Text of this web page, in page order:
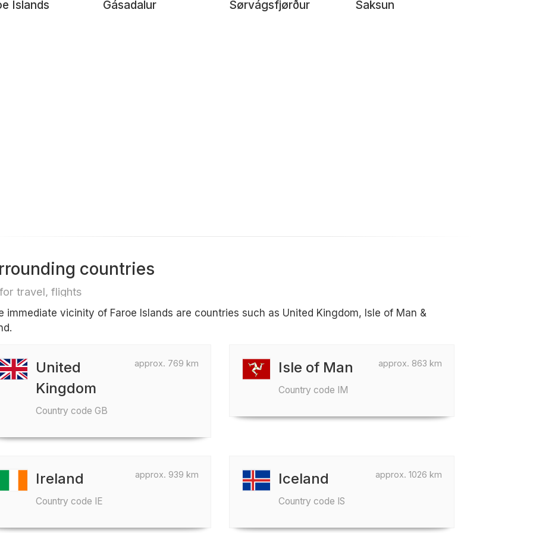
Islands Gásadalur Sørvágsfjørður Saksun
countries
travel, flights
immediate vicinity of Faroe Islands are countries such as United Kingdom, Isle of Man &
approx. 769 km
United
Kingdom
Country code GB
approx. 863 km
Isle of Man
Country code IM
approx. 939 km
Ireland
Country code IE
approx. 1026 km
Iceland
Country code IS